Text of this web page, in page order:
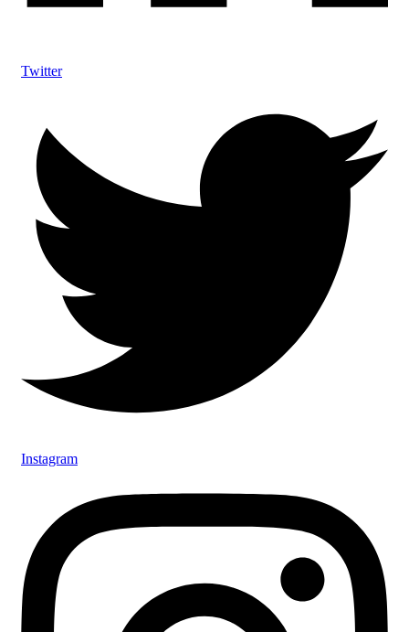
Twitter
Instagram